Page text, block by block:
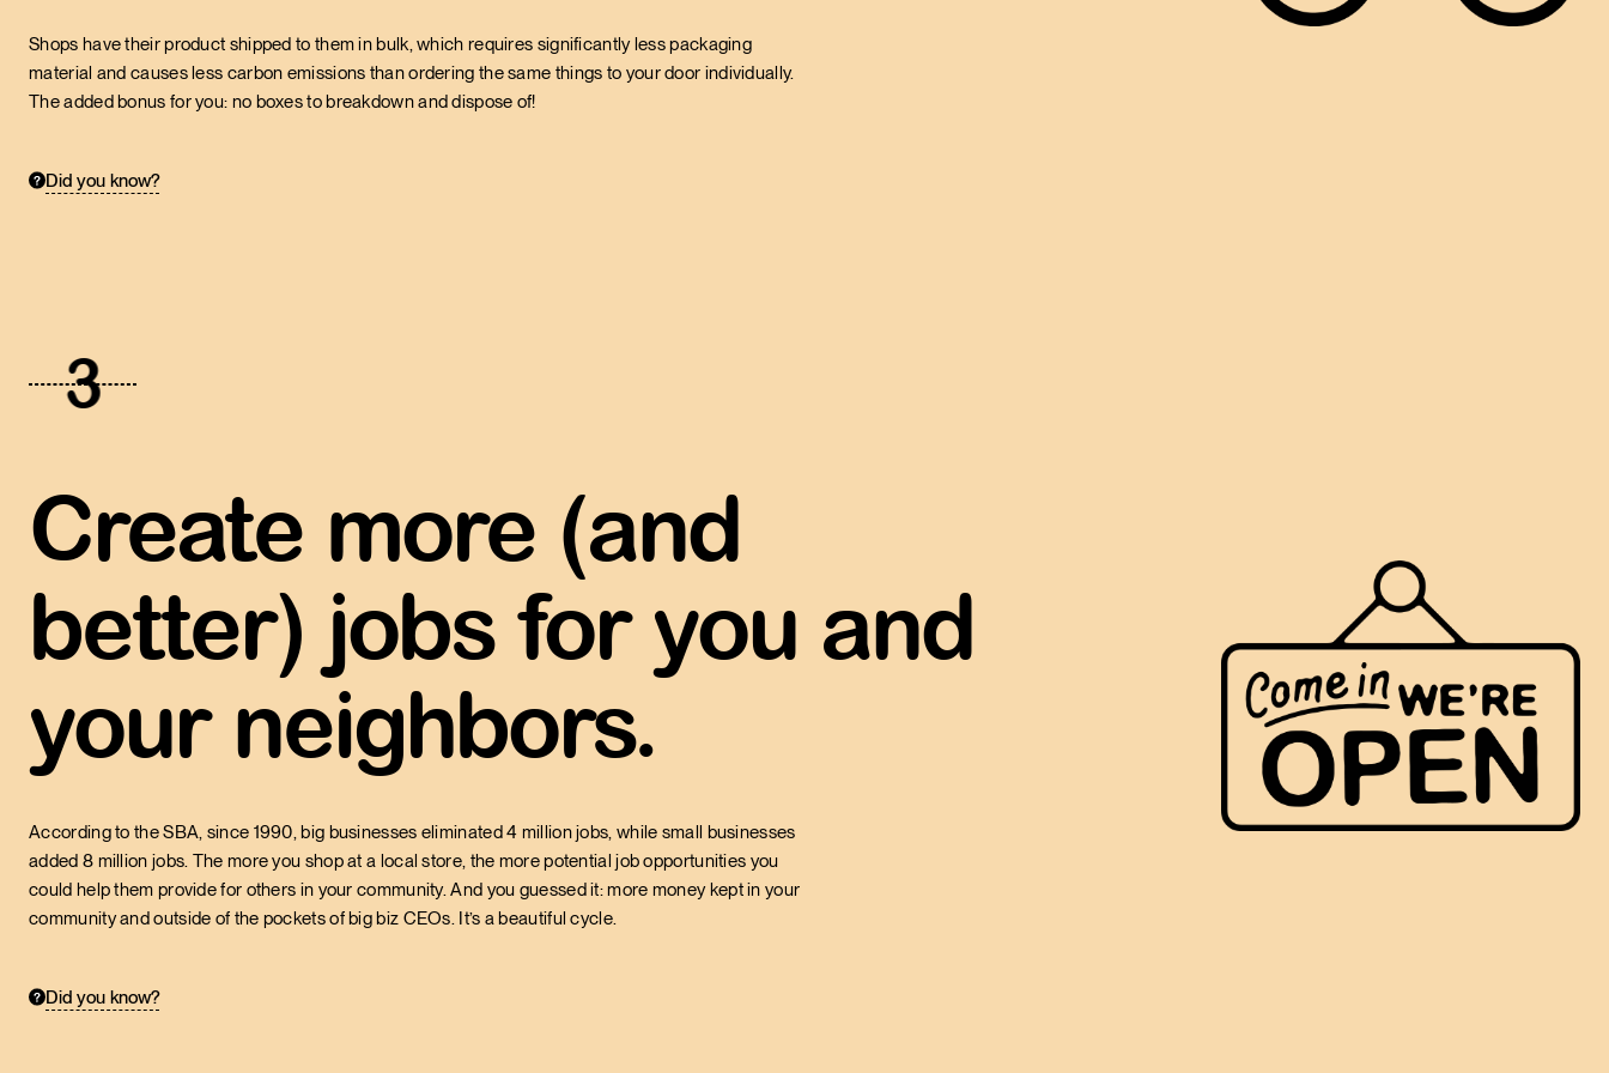
Shops have their product shipped to them in bulk, which requires significantly less packaging
material and causes less carbon emissions than ordering the same things to your door individually.
The added bonus for you: no boxes to breakdown and dispose of!
Did you know?
3
Create more (and
better) jobs for you and
your neighbors.
According to the SBA, since 1990, big businesses eliminated 4 million jobs, while small businesses
added 8 million jobs. The more you shop at a local store, the more potential job opportunities you
could help them provide for others in your community. And you guessed it: more money kept in your
community and outside of the pockets of big biz CEOs. It’s a beautiful cycle.
Did you know?
43.7% Of the American workforce is employed
by small businesses
U.S. SMALL BUSINESS ADMINISTRATION